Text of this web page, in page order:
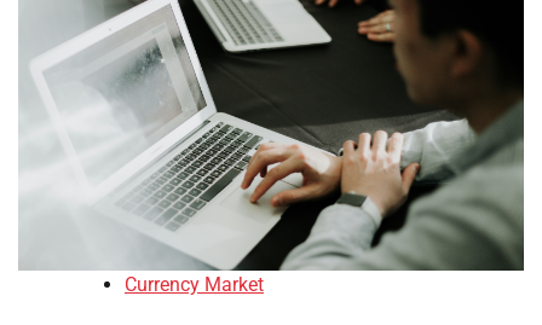
Currency Market